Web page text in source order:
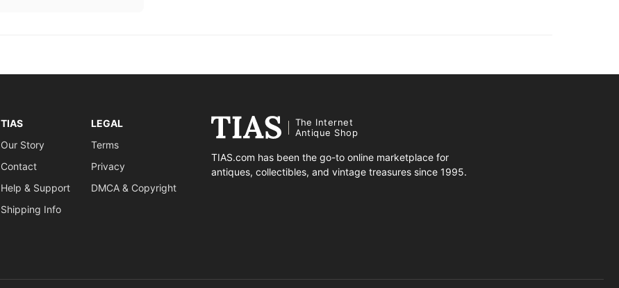
TIAS
Our Story
Contact
Help & Support
Shipping Info
LEGAL
Terms
Privacy
DMCA & Copyright
The Internet
Antique Shop
TIAS.com has been the go-to online marketplace for
antiques, collectibles, and vintage treasures since 1995.